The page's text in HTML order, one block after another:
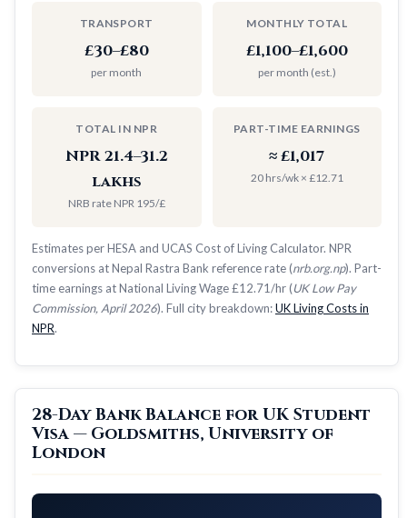
TRANSPORT
£30–£80
per month
MONTHLY TOTAL
£1,100–£1,600
per month (est.)
TOTAL IN NPR
NPR 21.4–31.2
lakhs
NRB rate NPR 195/£
PART-TIME EARNINGS
≈ £1,017
20 hrs/wk × £12.71
Estimates per HESA and UCAS Cost of Living Calculator. NPR
conversions at Nepal Rastra Bank reference rate (nrb.org.np). Part-
time earnings at National Living Wage £12.71/hr (UK Low Pay
Commission, April 2026). Full city breakdown:UK Living Costs in
NPR.
28-Day Bank Balance for UK Student
Visa — Goldsmiths, University of
London